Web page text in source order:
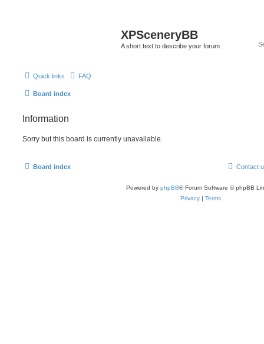
XPSceneryBB
A short text to describe your forum
Quick links FAQ
Board index
Information
Sorry but this board is currently unavailable.
Board index Contact
Powered by phpBB® Forum Software © phpBB
Privacy | Terms